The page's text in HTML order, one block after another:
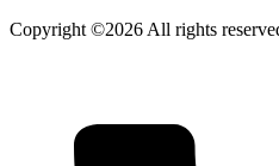
Copyright ©2026 All rights